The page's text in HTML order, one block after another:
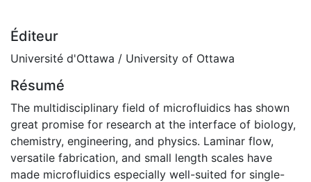
Éditeur
Université d'Ottawa / University of Ottawa
Résumé
The multidisciplinary field of microfluidics has shown
great promise for research at the interface of biology,
chemistry, engineering, and physics. Laminar flow,
versatile fabrication, and small length scales have
made microfluidics especially well-suited for single-